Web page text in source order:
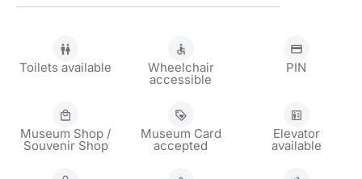
Toilets available Wheelchair
accessible
PIN
Museum Shop /
Souvenir Shop
Museum Card
accepted
Elevator
available